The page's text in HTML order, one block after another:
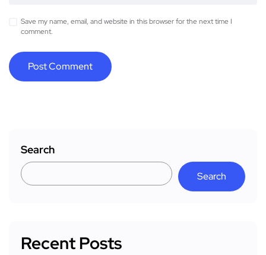
Save my name, email, and website in this browser for the next time I
comment.
Search
Search
Recent Posts